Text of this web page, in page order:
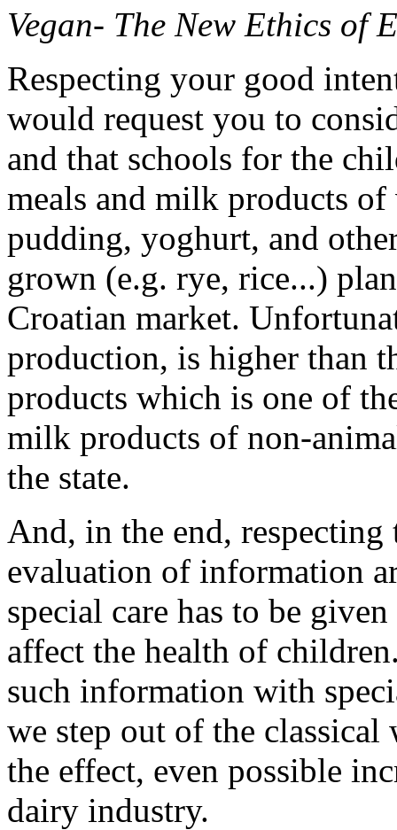
Vegan- The New Ethics of
Respecting your good
would request you to
and that schools for the
meals and milk products
pudding, yoghurt, and
grown (e.g. rye, rice...)
Croatian market.
production, is higher than
products which is one of
milk products of non-
the state.
And, in the end,
evaluation of information
special care has to be
affect the health of
such information with
we step out of the
the effect, even possible
dairy industry.